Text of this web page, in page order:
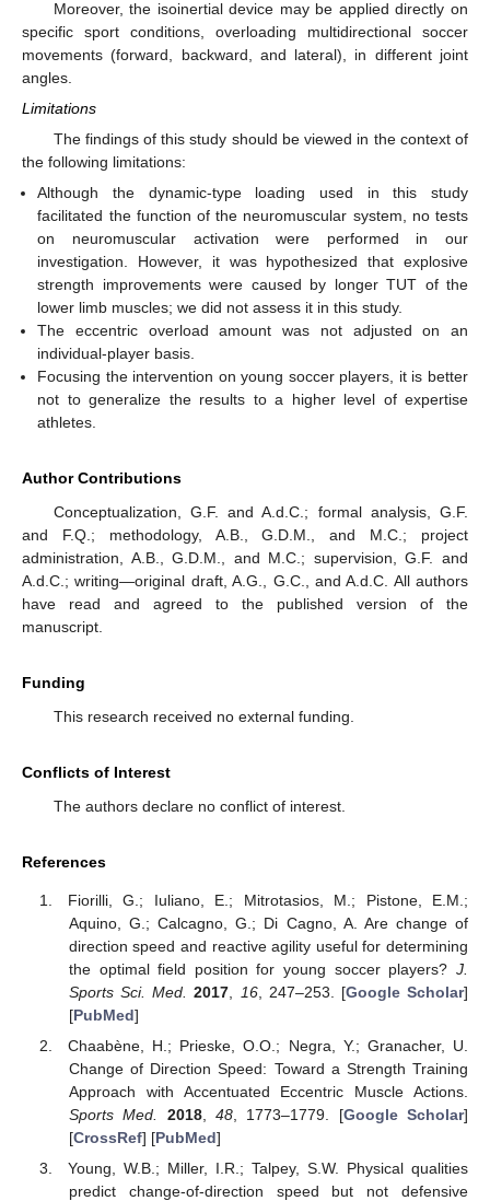
Moreover, the isoinertial device may be applied directly on
specific sport conditions, overloading multidirectional soccer
movements (forward, backward, and lateral), in different joint
angles.
Limitations
The findings of this study should be viewed in the context of
the following limitations:
Although the dynamic-type loading used in this study
facilitated the function of the neuromuscular system, no tests
on neuromuscular activation were performed in our
investigation. However, it was hypothesized that explosive
strength improvements were caused by longer TUT of the
lower limb muscles; we did not assess it in this study.
The eccentric overload amount was not adjusted on an
individual-player basis.
Focusing the intervention on young soccer players, it is better
not to generalize the results to a higher level of expertise
athletes.
Author Contributions
Conceptualization, G.F. and A.d.C.; formal analysis, G.F.
and F.Q.; methodology, A.B., G.D.M., and M.C.; project
administration, A.B., G.D.M., and M.C.; supervision, G.F. and
A.d.C.; writing—original draft, A.G., G.C., and A.d.C. All authors
have read and agreed to the published version of the
manuscript.
Funding
This research received no external funding.
Conflicts of Interest
The authors declare no conflict of interest.
References
Fiorilli, G.; Iuliano, E.; Mitrotasios, M.; Pistone, E.M.;
Aquino, G.; Calcagno, G.; Di Cagno, A. Are change of
direction speed and reactive agility useful for determining
the optimal field position for young soccer players? J.
Sports Sci. Med.
2017 16, 247–253. [Google Scholar]
[PubMed]
Chaabène, H.; Prieske, O.O.; Negra, Y.; Granacher, U.
Change of Direction Speed: Toward a Strength Training
Approach with Accentuated Eccentric Muscle Actions.
Sports Med.
2018, 48, 1773–1779. [Google Scholar]
[CrossRef] [PubMed]
Young, W.B.; Miller, I.R.; Talpey, S.W. Physical qualities
predict change-of-direction speed but not defensive